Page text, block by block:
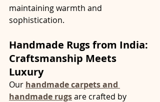
maintaining warmth and
sophistication.
Handmade Rugs from India:
Craftsmanship Meets
Luxury
Our handmade carpets and
handmade rugs are crafted by